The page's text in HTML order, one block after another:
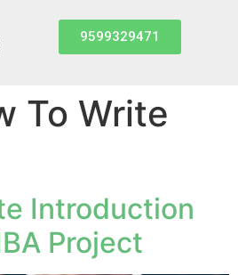
9599329471
To Write
Introduction
Project